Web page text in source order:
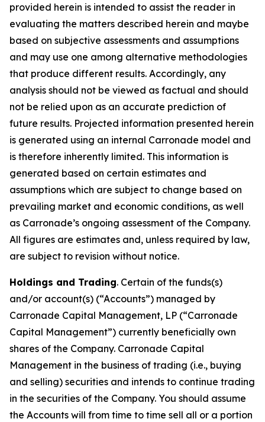
provided herein is intended to assist the reader in
evaluating the matters described herein and maybe
based on subjective assessments and assumptions
and may use one among alternative methodologies
that produce different results. Accordingly, any
analysis should not be viewed as factual and should
not be relied upon as an accurate prediction of
future results. Projected information presented herein
is generated using an internal Carronade model and
is therefore inherently limited. This information is
generated based on certain estimates and
assumptions which are subject to change based on
prevailing market and economic conditions, as well
as Carronade’s ongoing assessment of the Company.
All figures are estimates and, unless required by law,
are subject to revision without notice.
Holdings and Trading. Certain of the funds(s)
and/or account(s) (“Accounts”) managed by
Carronade Capital Management, LP (“Carronade
Capital Management”) currently beneficially own
shares of the Company. Carronade Capital
Management in the business of trading (i.e., buying
and selling) securities and intends to continue trading
in the securities of the Company. You should assume
the Accounts will from time to time sell all or a portion